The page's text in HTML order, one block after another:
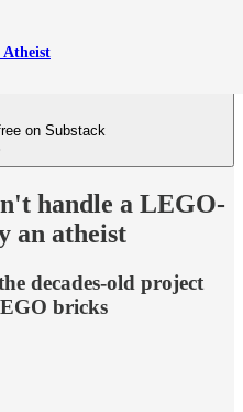
on Substack
handle a LEGO-
an atheist
decades-old project
bricks